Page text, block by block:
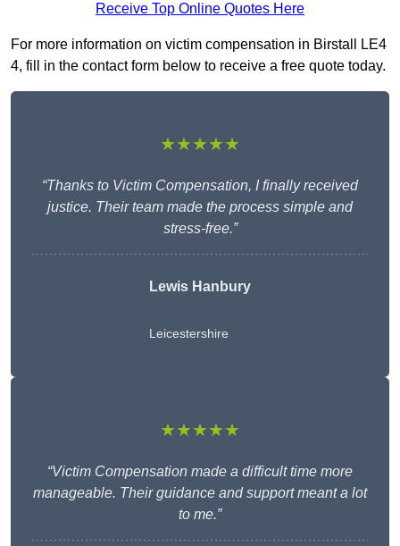
Receive Top Online Quotes Here
For more information on victim compensation in Birstall LE4
4, fill in the contact form below to receive a free quote today.
★★★★★
“Thanks to Victim Compensation, I finally received
justice. Their team made the process simple and
stress-free.”
Lewis Hanbury
Leicestershire
★★★★★
“Victim Compensation made a difficult time more
manageable. Their guidance and support meant a lot
to me.”